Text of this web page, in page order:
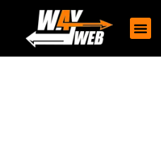
Content